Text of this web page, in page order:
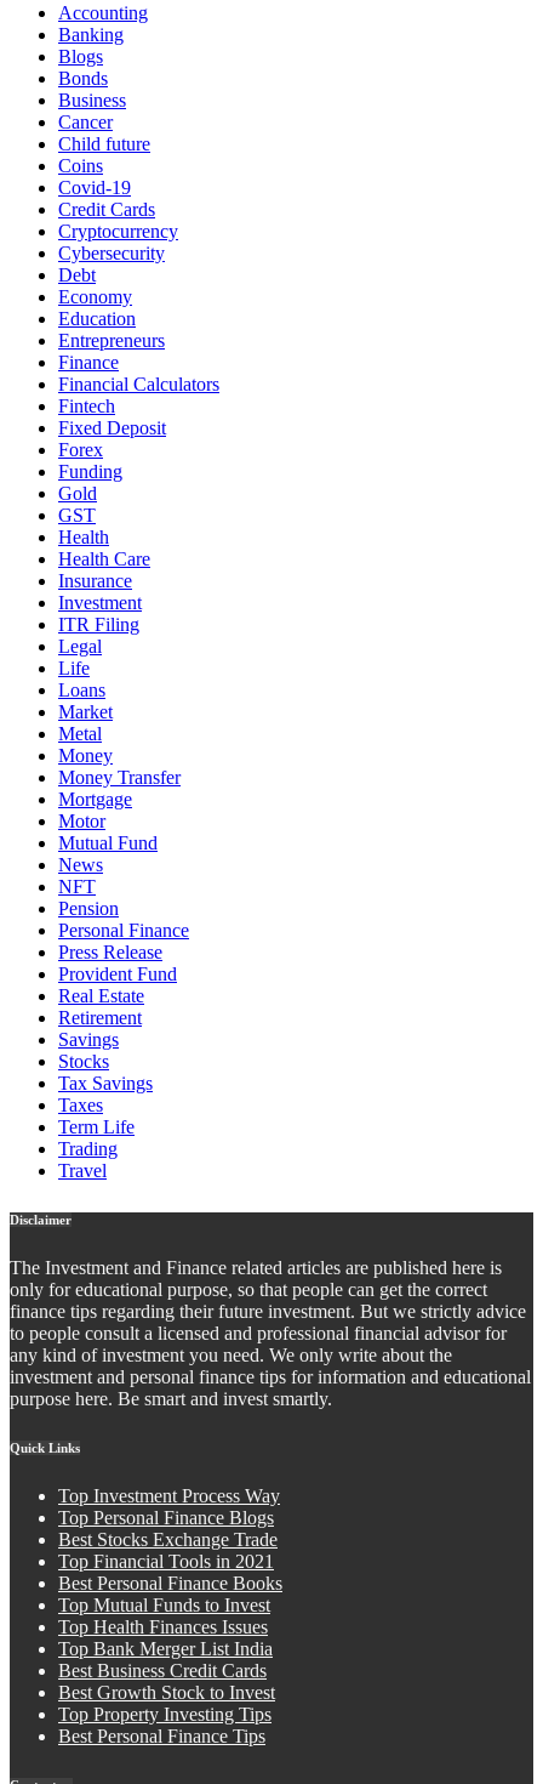
Accounting
Banking
Blogs
Bonds
Business
Cancer
Child future
Coins
Covid-19
Credit Cards
Cryptocurrency
Cybersecurity
Debt
Economy
Education
Entrepreneurs
Finance
Financial Calculators
Fintech
Fixed Deposit
Forex
Funding
Gold
GST
Health
Health Care
Insurance
Investment
ITR Filing
Legal
Life
Loans
Market
Metal
Money
Money Transfer
Mortgage
Motor
Mutual Fund
News
NFT
Pension
Personal Finance
Press Release
Provident Fund
Real Estate
Retirement
Savings
Stocks
Tax Savings
Taxes
Term Life
Trading
Travel
Disclaimer
The Investment and Finance related articles are published here is
only for educational purpose, so that people can get the correct
finance tips regarding their future investment. But we strictly advice
to people consult a licensed and professional financial advisor for
any kind of investment you need. We only write about the
investment and personal finance tips for information and educational
purpose here. Be smart and invest smartly.
Quick Links
Top Investment Process Way
Top Personal Finance Blogs
Best Stocks Exchange Trade
Top Financial Tools in 2021
Best Personal Finance Books
Top Mutual Funds to Invest
Top Health Finances Issues
Top Bank Merger List India
Best Business Credit Cards
Best Growth Stock to Invest
Top Property Investing Tips
Best Personal Finance Tips